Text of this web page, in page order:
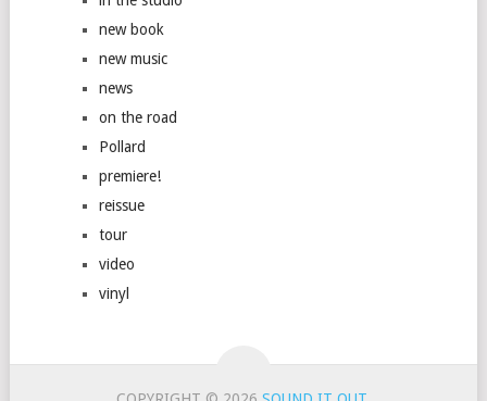
new book
new music
news
on the road
Pollard
premiere!
reissue
tour
video
vinyl